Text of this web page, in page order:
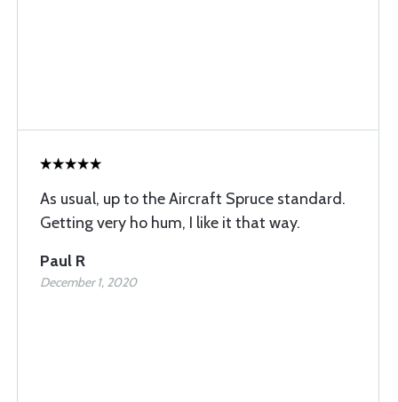
As usual, up to the Aircraft Spruce standard.
Getting very ho hum, I like it that way.
Paul R
December 1, 2020